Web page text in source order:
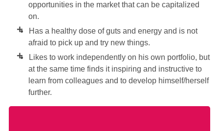
opportunities in the market that can be capitalized
on.
Has a healthy dose of guts and energy and is not
afraid to pick up and try new things.
Likes to work independently on his own portfolio, but
at the same time finds it inspiring and instructive to
learn from colleagues and to develop himself/herself
further.